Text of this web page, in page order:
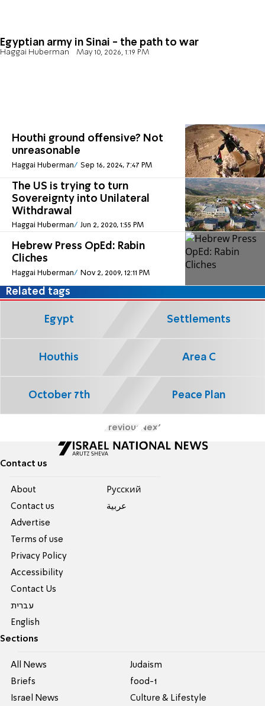
Egyptian army in Sinai - the path to war
Haggai Huberman May 10, 2026, 1:19 PM
Houthi ground offensive? Not
unreasonable
Haggai Huberman Sep 16, 2024, 7:47 PM
The US is trying to turn
Sovereignty into Unilateral
Withdrawal
Haggai Huberman Jun 2, 2020, 1:55 PM
Hebrew Press OpEd: Rabin
Cliches
Haggai Huberman Nov 2, 2009, 12:11 PM
Related tags
Egypt Settlements
Houthis Area C
October 7th Peace Plan
Previous Next
Contact us
About
Contact us
Advertise
Terms of use
Privacy Policy
Accessibility
Contact Us
עברית
English
Pусский
عربية
Sections
All News
Briefs
Israel News
Judaism
food-1
Culture & Lifestyle